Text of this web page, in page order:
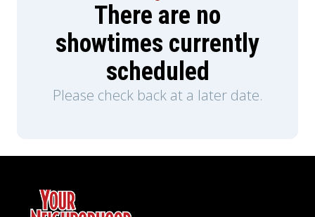
There are no
showtimes currently
scheduled
Please check back at a later date.